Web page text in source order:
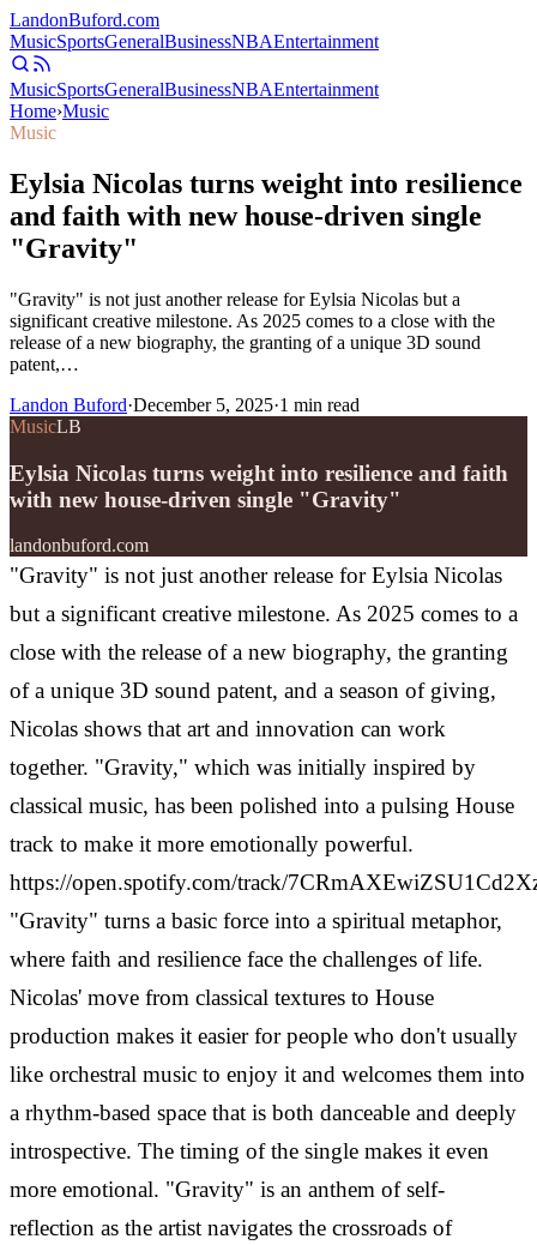
LandonBuford.com
MusicSportsGeneralBusinessNBAEntertainment
MusicSportsGeneralBusinessNBAEntertainment
Home›Music
Music
Eylsia Nicolas turns weight into resilience
and faith with new house-driven single
"Gravity"
"Gravity" is not just another release for Eylsia Nicolas but a
significant creative milestone. As 2025 comes to a close with the
release of a new biography, the granting of a unique 3D sound
patent,…
Landon Buford·December 5, 2025·1 min read
MusicLB
Eylsia Nicolas turns weight into resilience and faith
with new house-driven single "Gravity"
landonbuford.com
"Gravity" is not just another release for Eylsia Nicolas
but a significant creative milestone. As 2025 comes to a
close with the release of a new biography, the granting
of a unique 3D sound patent, and a season of giving,
Nicolas shows that art and innovation can work
together. "Gravity," which was initially inspired by
classical music, has been polished into a pulsing House
track to make it more emotionally powerful.
https://open.spotify.com/track/
"Gravity" turns a basic force into a spiritual metaphor,
where faith and resilience face the challenges of life.
Nicolas' move from classical textures to House
production makes it easier for people who don't usually
like orchestral music to enjoy it and welcomes them into
a rhythm-based space that is both danceable and deeply
introspective. The timing of the single makes it even
more emotional. "Gravity" is an anthem of self-
reflection as the artist navigates the crossroads of